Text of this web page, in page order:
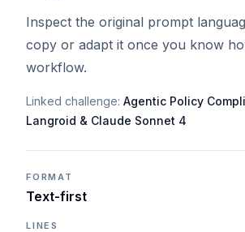
Inspect the original prompt
copy or adapt it once you know
workflow.
Linked challenge: Agentic Policy
Langroid & Claude Sonnet 4
FORMAT
Text-first
LINES